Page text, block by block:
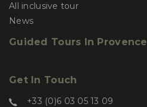
All inclusive tour
News
Guided Tours In Provence
Get In Touch
+33 (0)6 03 05 13 09